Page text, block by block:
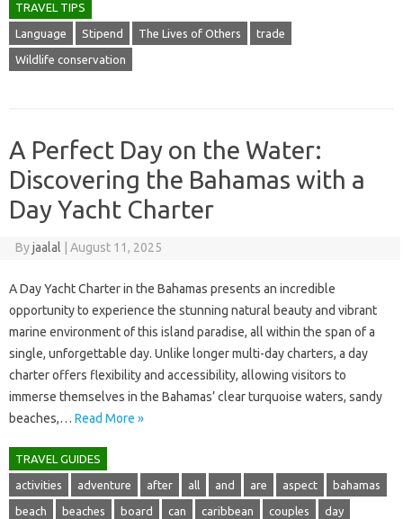
TRAVEL TIPS
Language Stipend The Lives of Others trade
Wildlife conservation
A Perfect Day on the Water:
Discovering the Bahamas with a
Day Yacht Charter
Byjaalal August 11, 2025
A Day Yacht Charter in the Bahamas presents an incredible
opportunity to experience the stunning natural beauty and vibrant
marine environment of this island paradise, all within the span of a
single, unforgettable day. Unlike longer multi-day charters, a day
charter offers flexibility and accessibility, allowing visitors to
immerse themselves in the Bahamas’ clear turquoise waters, sandy
beaches,… Read More »
TRAVEL GUIDES
activities adventure after all and are aspect bahamas
beach beaches board can caribbean couples day